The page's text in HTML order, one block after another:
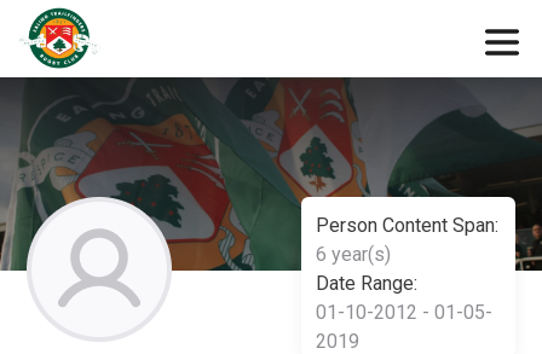
Person Content Span:
6 year(s)
Date Range:
01-10-2012 - 01-05-
2019